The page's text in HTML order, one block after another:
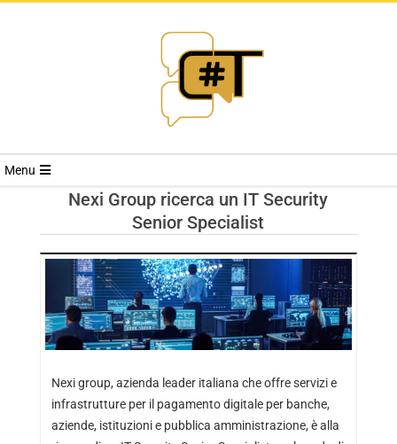
RIVISTA
TRENDS
Menu
Nexi Group ricerca un IT Security
Senior Specialist
Nexi group, azienda leader italiana che offre servizi e
infrastrutture per il pagamento digitale per banche,
aziende, istituzioni e pubblica amministrazione, è alla